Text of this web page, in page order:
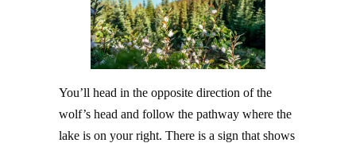
You’ll head in the opposite direction of the
wolf’s head and follow the pathway where the
lake is on your right. There is a sign that shows